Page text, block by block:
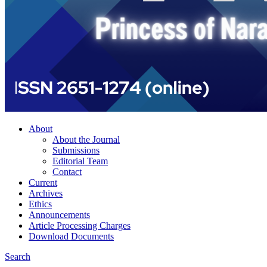
About
About the Journal
Submissions
Editorial Team
Contact
Current
Archives
Ethics
Announcements
Article Processing Charges
Download Documents
Search